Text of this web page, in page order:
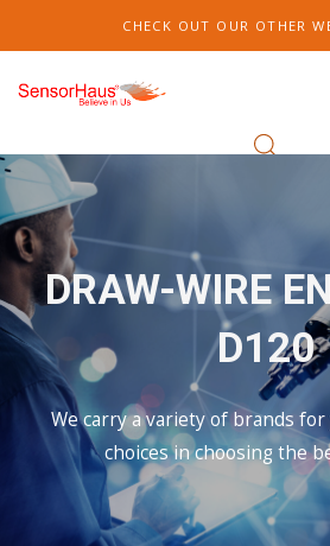
CHECK OUT OUR OTHER
DRAW-WIRE
D120
We carry a variety of brands
choices in choosing the